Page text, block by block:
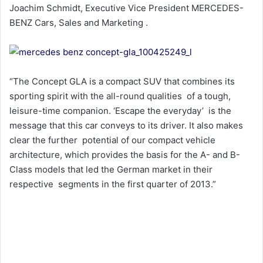
Joachim Schmidt, Executive Vice President MERCEDES-
BENZ Cars, Sales and Marketing .
“The Concept GLA is a compact SUV that combines its
sporting spirit with the all-round qualities of a tough,
leisure-time companion. ‘Escape the everyday’ is the
message that this car conveys to its driver. It also makes
clear the further potential of our compact vehicle
architecture, which provides the basis for the A- and B-
Class models that led the German market in their
respective segments in the first quarter of 2013.”